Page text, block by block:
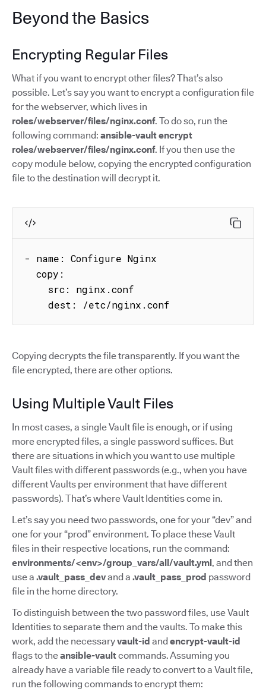
Beyond the Basics
Encrypting Regular Files
What if you want to encrypt other files? That’s also
possible. Let’s say you want to encrypt a configuration file
for the webserver, which lives in
roles/webserver/files/nginx.conf. To do so, run the
following command: ansible-vault encrypt
roles/webserver/files/nginx.conf. If you then use the
copy module below, copying the encrypted configuration
file to the destination will decrypt it.
- name: Configure Nginx
    dest: /etc/nginx.conf
Copying decrypts the file transparently. If you want the
file encrypted, there are other options.
Using Multiple Vault Files
In most cases, a single Vault file is enough, or if using
more encrypted files, a single password suffices. But
there are situations in which you want to use multiple
Vault files with different passwords (e.g., when you have
different Vaults per environment that have different
passwords). That’s where Vault Identities come in.
Let’s say you need two passwords, one for your “dev” and
one for your “prod” environment. To place these Vault
files in their respective locations, run the command:
environments/<env>/group_vars/all/vault.yml, and then
use a .vault_pass_devand a .vault_pass_prod password
file in the home directory.
To distinguish between the two password files, use Vault
Identities to separate them and the vaults. To make this
work, add the necessaryvault-id andencrypt-vault-id
flags to theansible-vaultcommands. Assuming you
already have a variable file ready to convert to a Vault file,
run the following commands to encrypt them: